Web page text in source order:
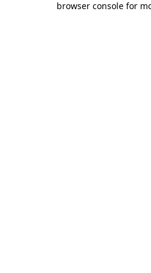
browser console for